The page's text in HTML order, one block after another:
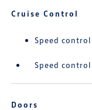
Cruise Control
Speed control
Speed control
Doors